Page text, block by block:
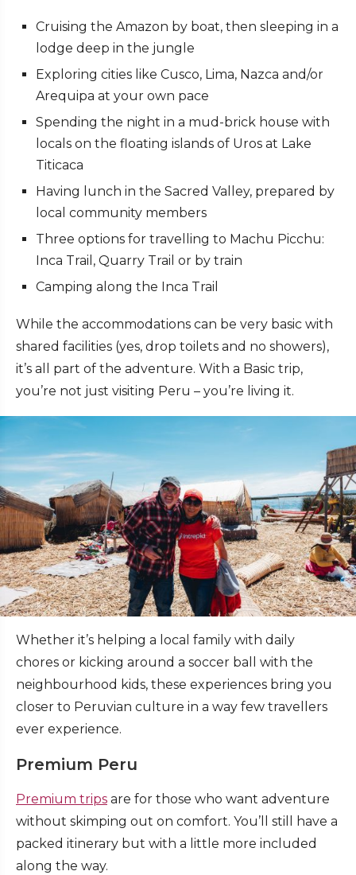
Cruising the Amazon by boat, then sleeping in a
lodge deep in the jungle
Exploring cities like Cusco, Lima, Nazca and/or
Arequipa at your own pace
Spending the night in a mud-brick house with
locals on the floating islands of Uros at Lake
Titicaca
Having lunch in the Sacred Valley, prepared by
local community members
Three options for travelling to Machu Picchu:
Inca Trail, Quarry Trail or by train
Camping along the Inca Trail
While the accommodations can be very basic with
shared facilities (yes, drop toilets and no showers),
it’s all part of the adventure. With a Basic trip,
you’re not just visiting Peru – you’re living it.
Whether it’s helping a local family with daily
chores or kicking around a soccer ball with the
neighbourhood kids, these experiences bring you
closer to Peruvian culture in a way few travellers
ever experience.
Premium Peru
Premium trips are for those who want adventure
without skimping out on comfort. You’ll still have a
packed itinerary but with a little more included
along the way.